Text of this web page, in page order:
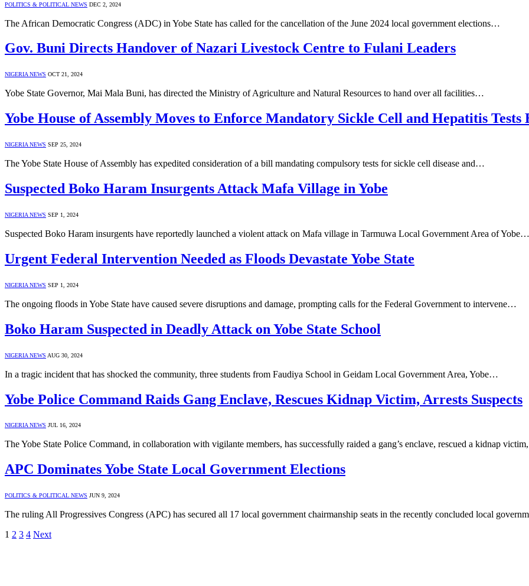
POLITICS & POLITICAL NEWS DEC 2, 2024
The African Democratic Congress (ADC) in Yobe State has called for the cancellation of the June 2024 local government elections…
Gov. Buni Directs Handover of Nazari Livestock Centre to Fulani Leaders
NIGERIA NEWS OCT 21, 2024
Yobe State Governor, Mai Mala Buni, has directed the Ministry of Agriculture and Natural Resources to hand over all facilities…
Yobe House of Assembly Moves to Enforce Mandatory Sickle Cell and Hepatitis
NIGERIA NEWS SEP 25, 2024
The Yobe State House of Assembly has expedited consideration of a bill mandating compulsory tests for sickle cell disease and…
Suspected Boko Haram Insurgents Attack Mafa Village in Yobe
NIGERIA NEWS SEP 1, 2024
Suspected Boko Haram insurgents have reportedly launched a violent attack on Mafa village in Tarmuwa Local Government Area of Yobe…
Urgent Federal Intervention Needed as Floods Devastate Yobe State
NIGERIA NEWS SEP 1, 2024
The ongoing floods in Yobe State have caused severe disruptions and damage, prompting calls for the Federal Government to intervene…
Boko Haram Suspected in Deadly Attack on Yobe State School
NIGERIA NEWS AUG 30, 2024
In a tragic incident that has shocked the community, three students from Faudiya School in Geidam Local Government Area, Yobe…
Yobe Police Command Raids Gang Enclave, Rescues Kidnap Victim, Arrests Suspects
NIGERIA NEWS JUL 16, 2024
The Yobe State Police Command, in collaboration with vigilante members, has successfully raided a gang’s enclave, rescued a kidnap
APC Dominates Yobe State Local Government Elections
POLITICS & POLITICAL NEWS JUN 9, 2024
The ruling All Progressives Congress (APC) has secured all 17 local government chairmanship seats in the recently concluded local
1 2 3 4 Next